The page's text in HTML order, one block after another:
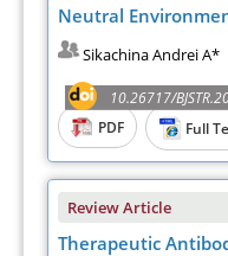
Neutral
Sikachina Andrei A*
10.26717/
PDF
Full
Review Article
Therapeutic